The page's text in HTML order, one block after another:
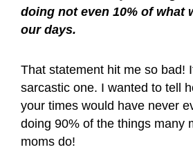
doing not even 10% of what
our days.
That statement hit me so bad!
sarcastic one. I wanted to tell
your times would have never
doing 90% of the things many
moms do!